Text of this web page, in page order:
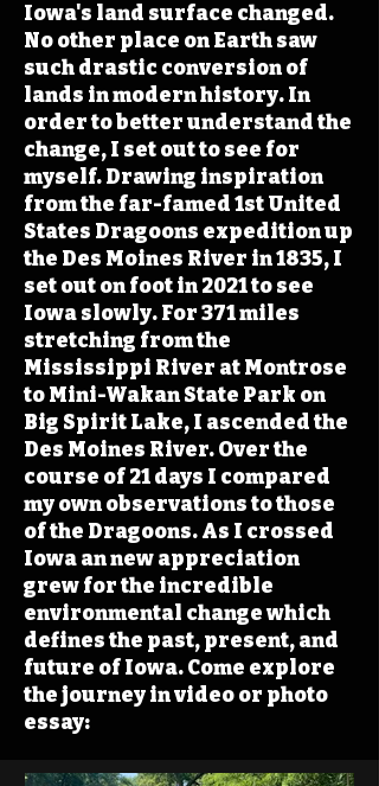
Iowa's land surface changed.
No other place on Earth saw
such drastic conversion of
lands in modern history. In
order to better understand the
change, I set out to see for
myself. Drawing inspiration
from the far-famed 1st United
States Dragoons expedition up
the Des Moines River in 1835, I
set out on foot in 2021 to see
Iowa slowly. For 371 miles
stretching from the
Mississippi River at Montrose
to Mini-Wakan State Park on
Big Spirit Lake, I ascended the
Des Moines River. Over the
course of 21 days I compared
my own observations to those
of the Dragoons. As I crossed
Iowa an new appreciation
grew for the incredible
environmental change which
defines the past, present, and
future of Iowa. Come explore
the journey in video or photo
essay: